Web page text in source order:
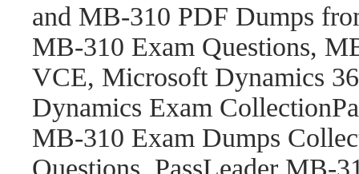
and MB-310 PDF Dumps
MB-310 Exam Questions,
VCE, Microsoft Dynamics
Dynamics Exam
MB-310 Exam Dumps
Questions, PassLeader MB-